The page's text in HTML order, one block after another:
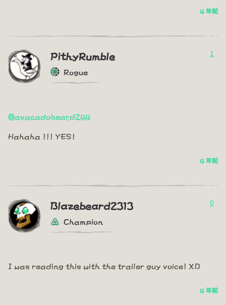
4 年前
PithyRumble
Rogue
1
@avacadobeard244
Hahaha !!! YES!
4 年前
Blazebeard2313
Champion
0
I was reading this with the trailer guy voice! XD
4 年前